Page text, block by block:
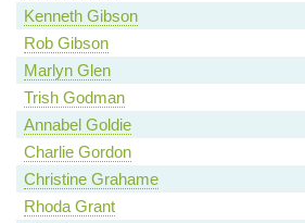
Kenneth Gibson
Rob Gibson
Marlyn Glen
Trish Godman
Annabel Goldie
Charlie Gordon
Christine Grahame
Rhoda Grant